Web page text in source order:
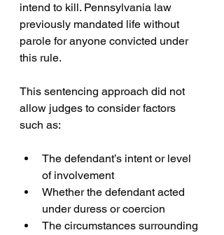
intend to kill. Pennsylvania law
previously mandated life without
parole for anyone convicted under
this rule.
This sentencing approach did not
allow judges to consider factors
such as:
The defendant’s intent or level
of involvement
Whether the defendant acted
under duress or coercion
The circumstances surrounding